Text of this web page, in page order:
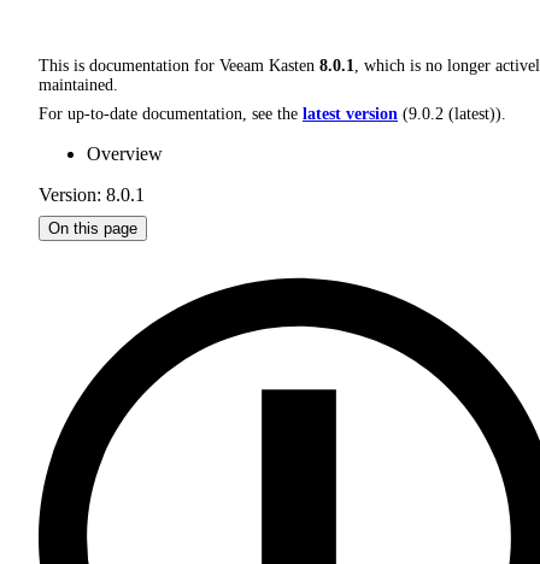
This is documentation for Veeam Kasten 8.0.1
, which is no longer
maintained.
For up-to-date documentation, see the latest version (9.0.2 (latest)).
Overview
Version: 8.0.1
On this page